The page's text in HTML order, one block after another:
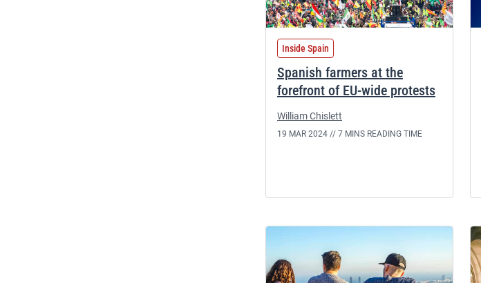
Inside Spain
Spanish farmers at the
forefront of EU-wide protests
William Chislett
19 MAR 2024 // 7 MINS READING TIME